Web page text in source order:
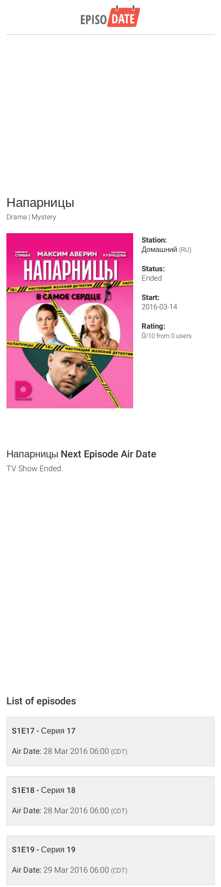
Напарницы
Drama | Mystery
Station:
Домашний (RU)
Status:
Ended
Start:
2016-03-14
Rating:
0/10 from 0 users
Напарницы Next Episode Air Date
TV Show Ended.
List of episodes
S1E17 - Серия 17
Air Date: 28 Mar 2016 06:00 (CDT)
S1E18 - Серия 18
Air Date: 28 Mar 2016 06:00 (CDT)
S1E19 - Серия 19
Air Date: 29 Mar 2016 06:00 (CDT)